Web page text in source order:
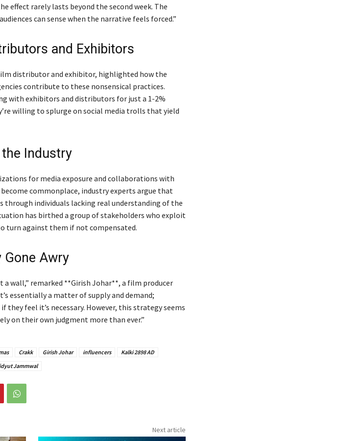
effect rarely lasts beyond the second week. The
can sense when the narrative feels forced.”
and Exhibitors
distributor and exhibitor, highlighted how the
contribute to these nonsensical practices.
with exhibitors and distributors for just a 1-2%
willing to splurge on social media trolls that yield
Industry
for media exposure and collaborations with
commonplace, industry experts argue that
through individuals lacking real understanding of the
has birthed a group of stakeholders who exploit
turn against them if not compensated.
Gone Awry
wall,” remarked **Girish Johar**, a film producer
essentially a matter of supply and demand;
feel it’s necessary. However, this strategy seems
on their own judgment more than ever.”
Crakk Girish Johar influencers
Kalki 2898 AD
Jammwal
Next article